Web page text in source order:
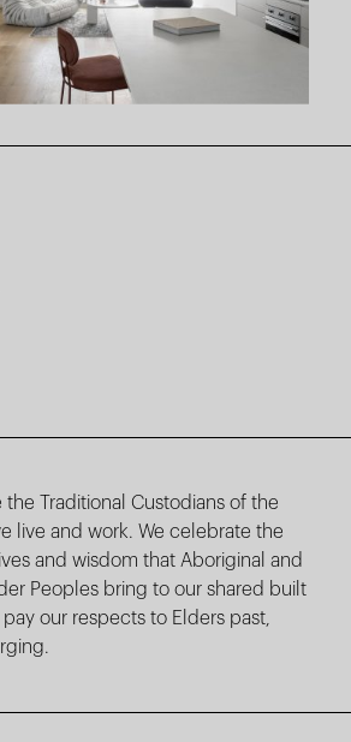
Traditional Custodians of the
live and work. We celebrate the
and wisdom that Aboriginal and
Peoples bring to our shared built
our respects to Elders past,